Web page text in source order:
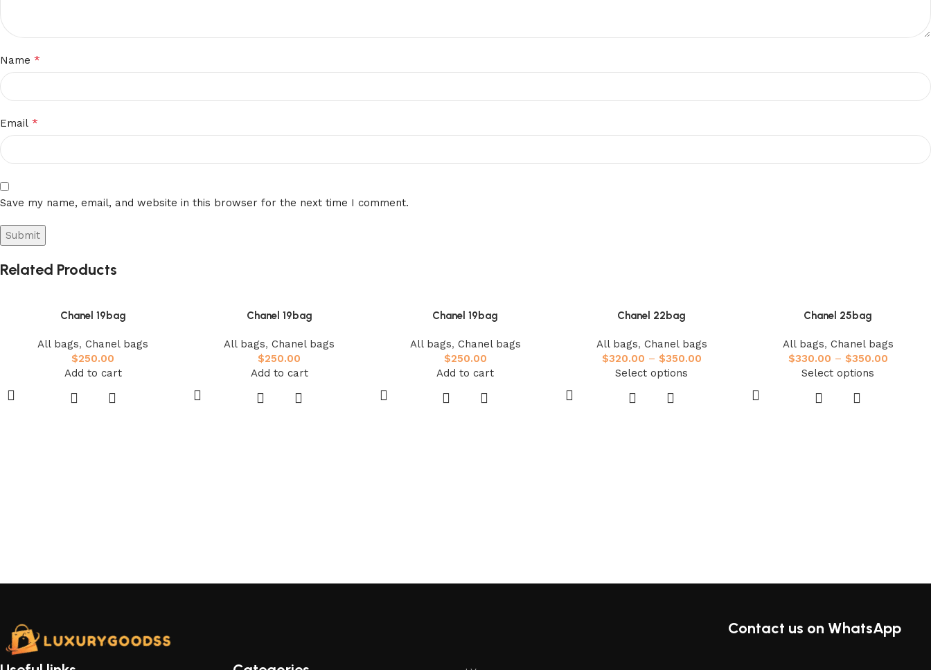
Name *
Email *
Save my name, email, and website in this browser for the next time I comment.
Related Products
Chanel 19bag
All bags,Chanel bags
$250.00
Add to cart
Chanel 19bag
All bags,Chanel bags
$250.00
Add to cart
Chanel 19bag
All bags, Chanel bags
$250.00
Add to cart
Chanel 22bag
All bags, Chanel bags
$320.00 – $350.00
Select options
Chanel 25bag
All bags, Chanel bags
$330.00 – $350.00
Select options
Contact us on WhatsApp